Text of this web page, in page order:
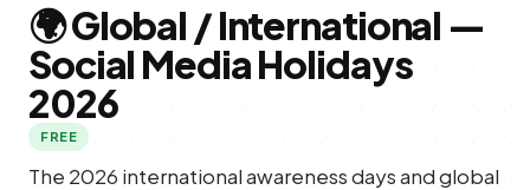
🌍Global / International —
Social Media Holidays
2026
FREE
The 2026 international awareness days and global